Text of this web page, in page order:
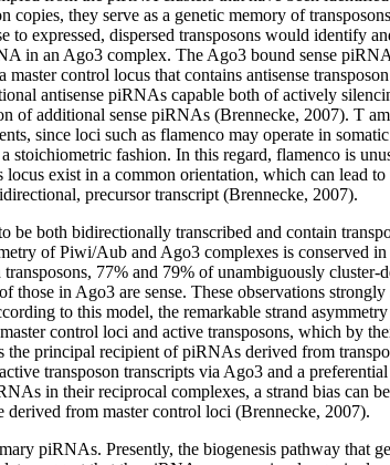
copies, they serve as a genetic memory of
to expressed, dispersed transposons would identify
in an Ago3 complex. The Ago3 bound sense
control locus that contains antisense
antisense piRNAs capable both of actively
of additional sense piRNAs (Brennecke, 2007). T
since loci such as flamenco may operate in
stoichiometric fashion. In this regard, flamenco is
exist in a common orientation, which can lead
precursor transcript (Brennecke, 2007).
both bidirectionally transcribed and contain
of Piwi/Aub and Ago3 complexes is conserved
77% and 79% of unambiguously
those in Ago3 are sense. These observations
to this model, the remarkable strand
control loci and active transposons, which by
principal recipient of piRNAs derived from
transposon transcripts via Ago3 and a
in their reciprocal complexes, a strand bias can
from master control loci (Brennecke, 2007).
piRNAs. Presently, the biogenesis pathway that